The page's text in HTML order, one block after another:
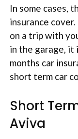
In some cases,
insurance
on a trip with
in the garage, it
months car
short term car
Short
Aviva